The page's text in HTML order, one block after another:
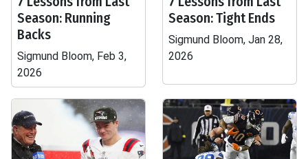
Season: Running
Backs
Sigmund Bloom, Feb 3,
2026
Season: Tight Ends
Sigmund Bloom, Jan 28,
2026